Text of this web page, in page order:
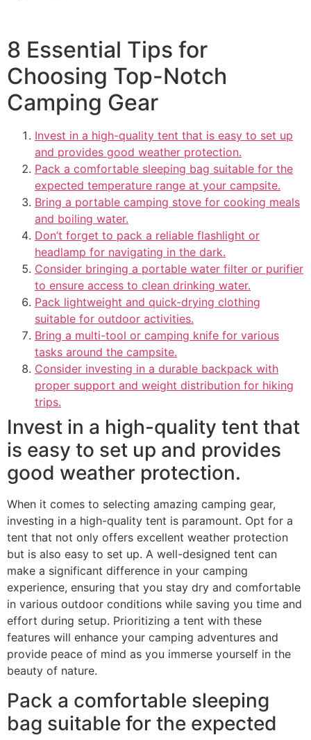
8 Essential Tips for
Choosing Top-Notch
Camping Gear
Invest in a high-quality tent that is easy to set up
and provides good weather protection.
Pack a comfortable sleeping bag suitable for the
expected temperature range at your campsite.
Bring a portable camping stove for cooking meals
and boiling water.
Don’t forget to pack a reliable flashlight or
headlamp for navigating in the dark.
Consider bringing a portable water filter or purifier
to ensure access to clean drinking water.
Pack lightweight and quick-drying clothing
suitable for outdoor activities.
Bring a multi-tool or camping knife for various
tasks around the campsite.
Consider investing in a durable backpack with
proper support and weight distribution for hiking
trips.
Invest in a high-quality tent that
is easy to set up and provides
good weather protection.
When it comes to selecting amazing camping gear,
investing in a high-quality tent is paramount. Opt for a
tent that not only offers excellent weather protection
but is also easy to set up. A well-designed tent can
make a significant difference in your camping
experience, ensuring that you stay dry and comfortable
in various outdoor conditions while saving you time and
effort during setup. Prioritizing a tent with these
features will enhance your camping adventures and
provide peace of mind as you immerse yourself in the
beauty of nature.
Pack a comfortable sleeping
bag suitable for the expected